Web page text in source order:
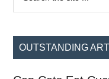
Sidebar
...
OUTSTANDING